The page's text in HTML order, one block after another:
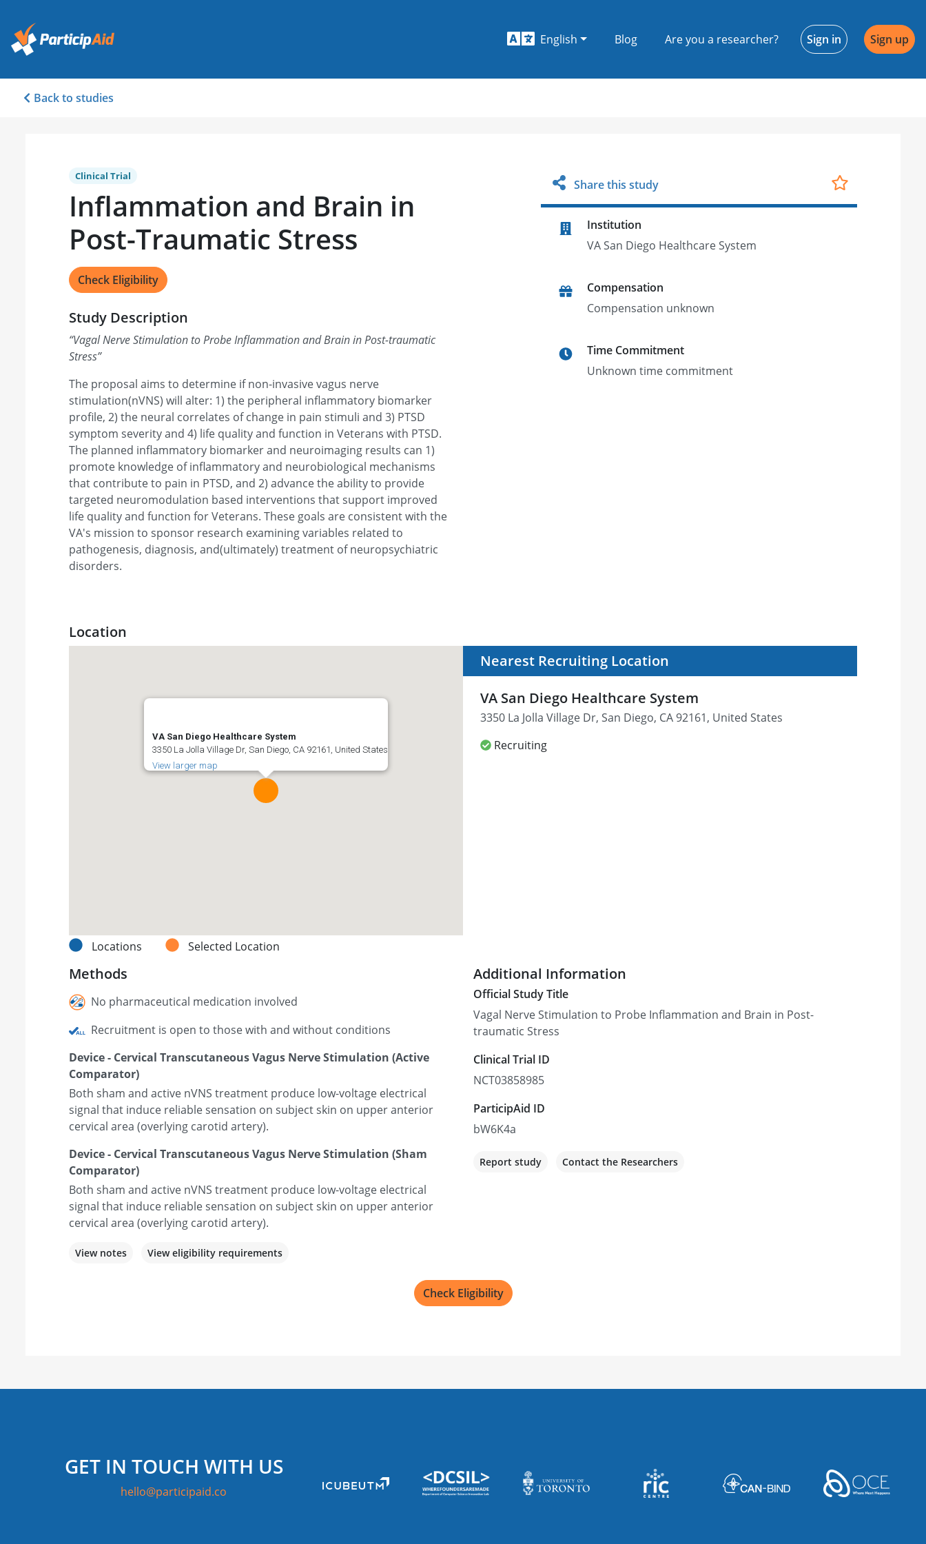
English Blog Are you a researcher? Sign in Sign up
Back to studies
Clinical Trial
Inflammation and Brain in
Post-Traumatic Stress
Check Eligibility
Study Description
“Vagal Nerve Stimulation to Probe Inflammation and Brain in Post-traumatic
Stress”
The proposal aims to determine if non-invasive vagus nerve
stimulation(nVNS) will alter: 1) the peripheral inflammatory biomarker
profile, 2) the neural correlates of change in pain stimuli and 3) PTSD
symptom severity and 4) life quality and function in Veterans with PTSD.
The planned inflammatory biomarker and neuroimaging results can 1)
promote knowledge of inflammatory and neurobiological mechanisms
that contribute to pain in PTSD, and 2) advance the ability to provide
targeted neuromodulation based interventions that support improved
life quality and function for Veterans. These goals are consistent with the
VA's mission to sponsor research examining variables related to
pathogenesis, diagnosis, and(ultimately) treatment of neuropsychiatric
disorders.
Share this study
Institution
VA San Diego Healthcare System
Compensation
Compensation unknown
Time Commitment
Unknown time commitment
Location
VA San Diego Healthcare System
3350 La Jolla Village Dr, San Diego, CA 92161, United States
View larger map
Locations Selected Location
Nearest Recruiting Location
VA San Diego Healthcare System
3350 La Jolla Village Dr, San Diego, CA 92161, United States
Recruiting
Methods
No pharmaceutical medication involved
Recruitment is open to those with and without conditions
Device - Cervical Transcutaneous Vagus Nerve Stimulation (Active
Comparator)
Both sham and active nVNS treatment produce low-voltage electrical
signal that induce reliable sensation on subject skin on upper anterior
cervical area (overlying carotid artery).
Device - Cervical Transcutaneous Vagus Nerve Stimulation (Sham
Comparator)
Both sham and active nVNS treatment produce low-voltage electrical
signal that induce reliable sensation on subject skin on upper anterior
cervical area (overlying carotid artery).
View notes View eligibility requirements
Additional Information
Official Study Title
Vagal Nerve Stimulation to Probe Inflammation and Brain in Post-
traumatic Stress
Clinical Trial ID
NCT03858985
ParticipAid ID
bW6K4a
Report study Contact the Researchers
Check Eligibility
GET IN TOUCH WITH US
hello@participaid.co